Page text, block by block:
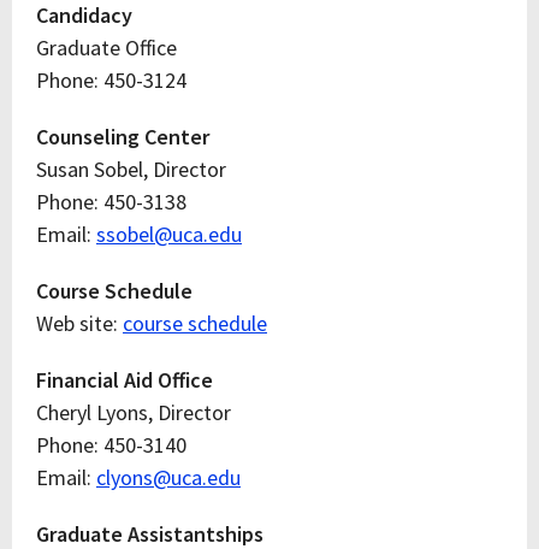
Candidacy
Graduate Office
Phone: 450-3124
Counseling Center
Susan Sobel, Director
Phone: 450-3138
Email: ssobel@uca.edu
Course Schedule
Web site: course schedule
Financial Aid Office
Cheryl Lyons, Director
Phone: 450-3140
Email: clyons@uca.edu
Graduate Assistantships